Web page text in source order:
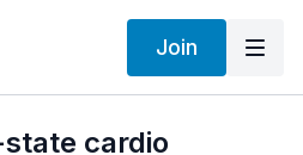
Join
cardio